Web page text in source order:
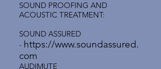
SOUND PROOFING AND
ACOUSTIC TREATMENT:
SOUND ASSURED
- https://www.soundassured.
com
AUDIMUTE